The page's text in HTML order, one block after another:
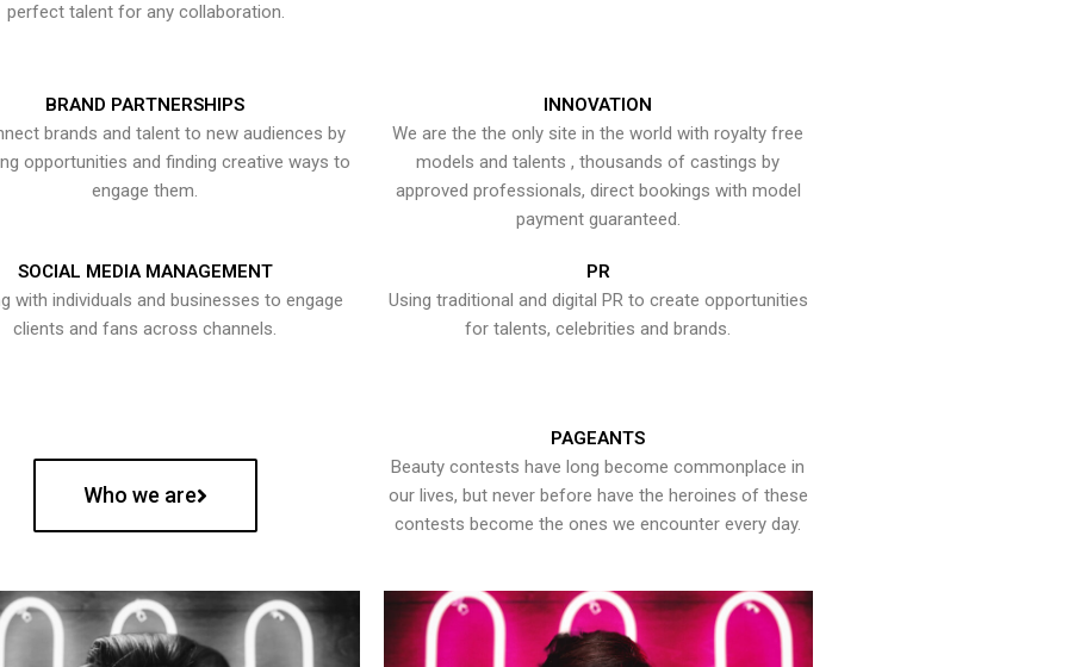
perfect talent for any collaboration.
BRAND PARTNERSHIPS
brands and talent to new audiences by
opportunities and finding creative ways to
engage them.
INNOVATION
We are the the only site in the world with royalty free
models and talents , thousands of castings by
approved professionals, direct bookings with model
payment guaranteed.
SOCIAL MEDIA MANAGEMENT
with individuals and businesses to engage
clients and fans across channels.
PR
Using traditional and digital PR to create opportunities
for talents, celebrities and brands.
Who we are
PAGEANTS
Beauty contests have long become commonplace in
our lives, but never before have the heroines of these
contests become the ones we encounter every day.